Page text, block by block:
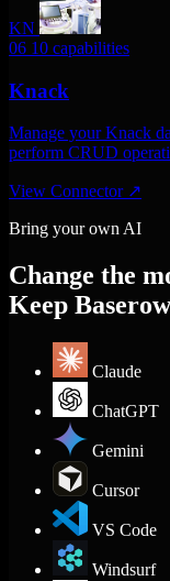
KN
06 10 capabilities
Knack
Manage your Knack
perform CRUD
View Connector ↗
Bring your own AI
Change the
Keep
Claude
ChatGPT
Gemini
Cursor
VS Code
Windsurf